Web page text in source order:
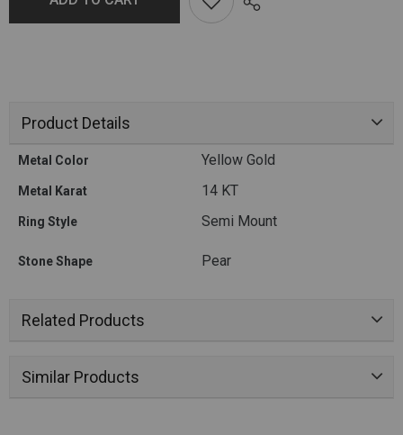
Product Details
Metal Color Yellow Gold
Metal Karat 14 KT
Ring Style Semi Mount
Stone Shape Pear
Related Products
Similar Products